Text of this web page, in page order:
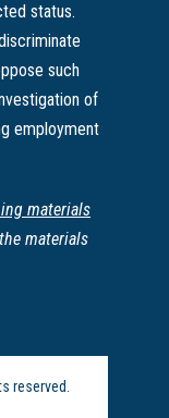
status.
such
of
employment
materials
materials
reserved.